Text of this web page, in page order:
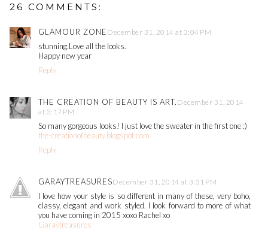
26 COMMENTS:
GLAMOUR ZONE December 31, 2014 at 3:04 PM
stunning.Love all the looks.
Happy new year
Reply
THE CREATION OF BEAUTY IS ART. December 31, 2014
at 3:17 PM
So many gorgeous looks! I just love the sweater in the first one :)
the-creationofbeauty.blogspot.com
Reply
GARAYTREASURESDecember 31, 2014 at 3:31 PM
I love how your style is so different in many of these, very boho,
classy, elegant and work styled. I look forward to more of what
you have coming in 2015 xoxo Rachel xo
Garaytreasures